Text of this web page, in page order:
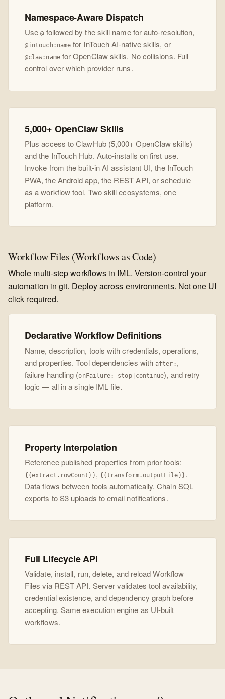
Namespace-Aware Dispatch
Use@ followed by the skill name for auto-resolution,
@intouch:name for InTouch AI-native skills, or
@claw:namefor OpenClaw skills. No collisions. Full
control over which provider runs.
5,000+ OpenClaw Skills
Plus access to ClawHub (5,000+ OpenClaw skills)
and the InTouch Hub. Auto-installs on first use.
Invoke from the built-in AI assistant UI, the InTouch
PWA, the Android app, the REST API, or schedule
as a workflow tool. Two skill ecosystems, one
platform.
Workflow Files (Workflows as Code)
Whole multi-step workflows in IML. Version-control your
automation in git. Deploy across environments. Not one UI
click required.
Declarative Workflow Definitions
Name, description, tools with credentials, operations,
and properties. Tool dependencies with after: ,
failure handling (onFailure: stop|continue), and retry
logic — all in a single IML file.
Property Interpolation
Reference published properties from prior tools:
{{extract.rowCount}}, {{transform.outputFile}}.
Data flows between tools automatically. Chain SQL
exports to S3 uploads to email notifications.
Full Lifecycle API
Validate, install, run, delete, and reload Workflow
Files via REST API. Server validates tool availability,
credential existence, and dependency graph before
accepting. Same execution engine as UI-built
workflows.